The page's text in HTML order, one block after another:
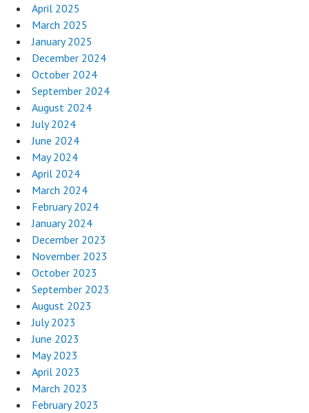
April 2025
March 2025
January 2025
December 2024
October 2024
September 2024
August 2024
July 2024
June 2024
May 2024
April 2024
March 2024
February 2024
January 2024
December 2023
November 2023
October 2023
September 2023
August 2023
July 2023
June 2023
May 2023
April 2023
March 2023
February 2023